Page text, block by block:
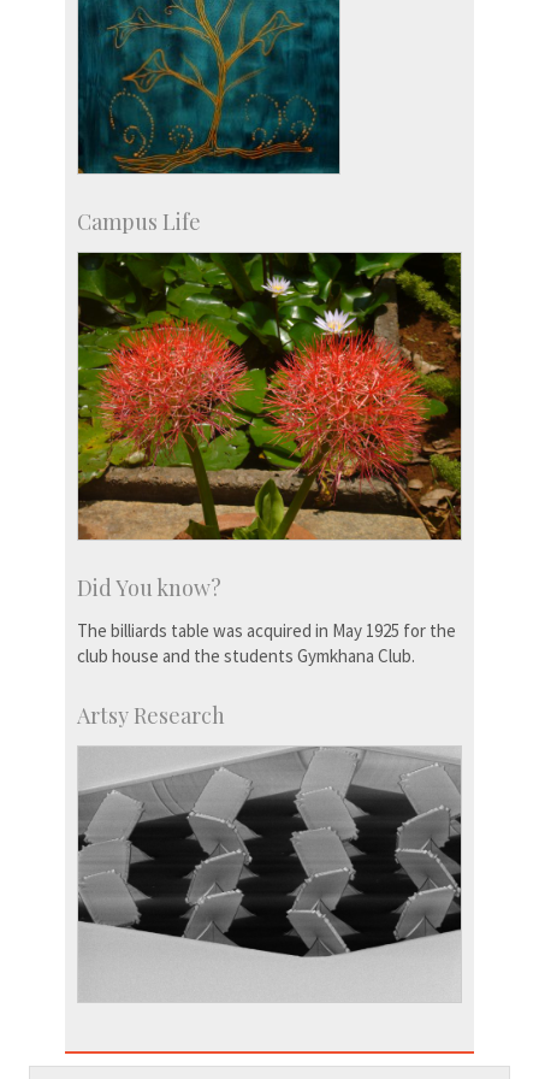
Campus Life
Did You know?
The billiards table was acquired in May 1925 for the
club house and the students Gymkhana Club.
Artsy Research